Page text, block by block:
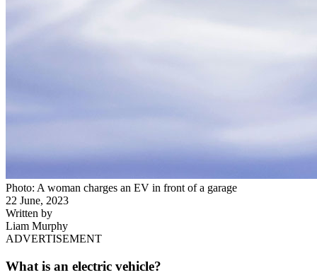
Photo: A woman charges an EV in front of a garage
22 June, 2023
Written by
Liam Murphy
ADVERTISEMENT
What is an electric vehicle?